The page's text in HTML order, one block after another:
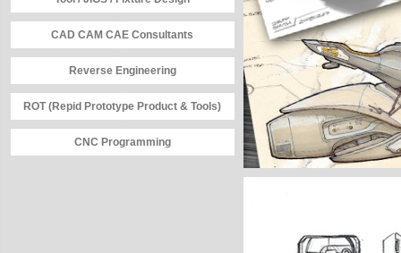
CAD CAM CAE Consultants
Reverse Engineering
ROT (Repid Prototype Product & Tools)
CNC Programming